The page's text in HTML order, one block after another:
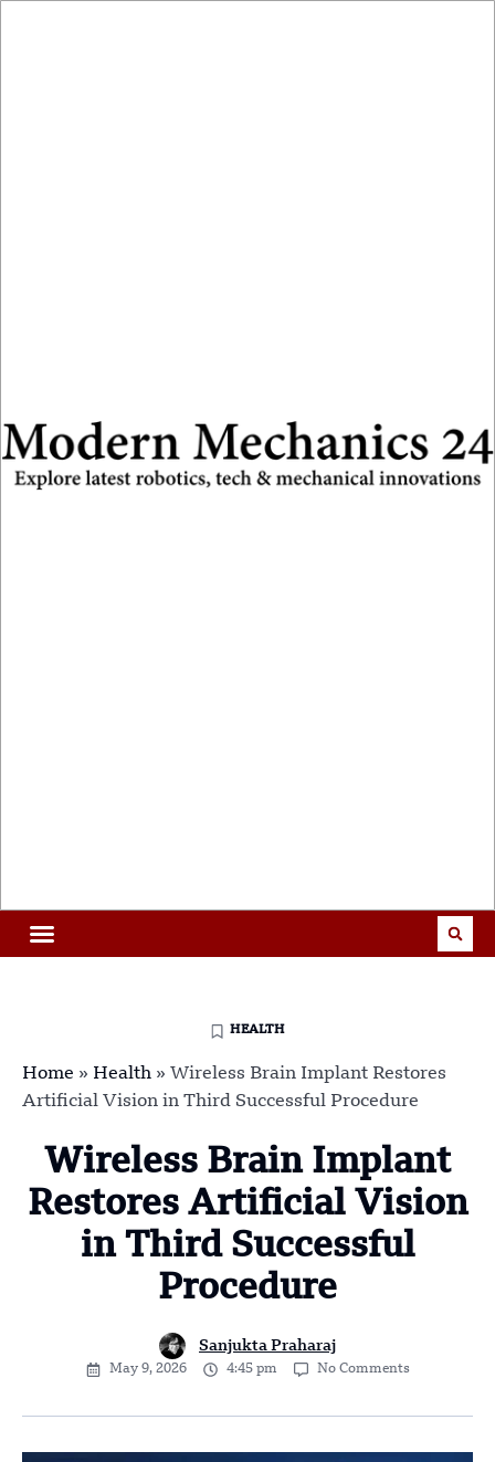
HEALTH
Home » Health » Wireless Brain Implant Restores
Artificial Vision in Third Successful Procedure
Wireless Brain Implant
Restores Artificial Vision
in Third Successful
Procedure
Sanjukta Praharaj
May 9, 2026 4:45 pm No Comments